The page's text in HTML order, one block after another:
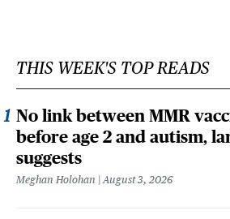
THIS WEEK'S TOP READS
No link between MMR
before age 2 and autism,
suggests
Meghan Holohan August 3, 2026